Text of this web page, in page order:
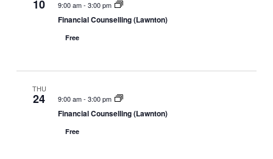
10 9:00 am- 3:00 pm
Financial Counselling (Lawnton)
Free
THU
24 9:00 am- 3:00 pm
Financial Counselling (Lawnton)
Free